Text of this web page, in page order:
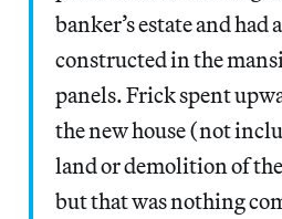
banker’s estate and had
constructed in the
panels. Frick spent
the new house (not
land or demolition of
but that was nothing